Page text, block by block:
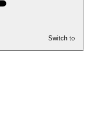
Switch to